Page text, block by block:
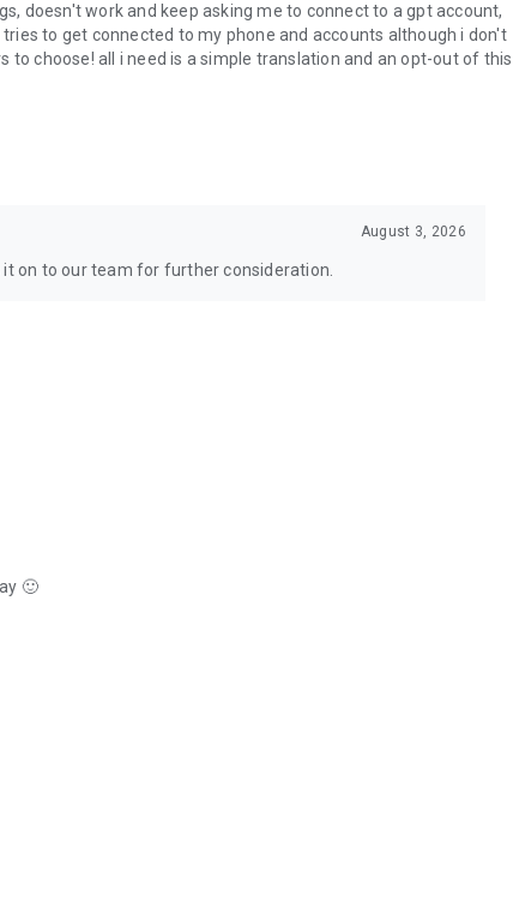
doesn't work and keep asking me to connect to a gpt account,
to get connected to my phone and accounts although i don't
to choose! all i need is a simple translation and an opt-out of this
August 3, 2026
it on to our team for further consideration.
🙂